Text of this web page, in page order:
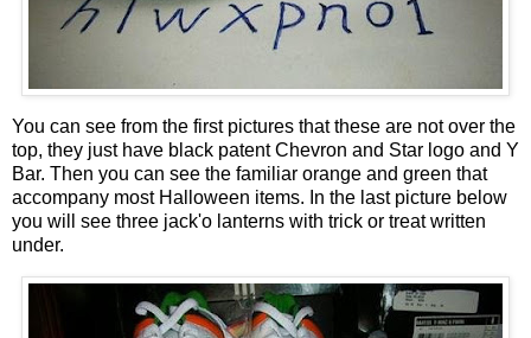
You can see from the first pictures that these are not over the
top, they just have black patent Chevron and Star logo and Y
Bar. Then you can see the familiar orange and green that
accompany most Halloween items. In the last picture below
you will see three jack'o lanterns with trick or treat written
under.